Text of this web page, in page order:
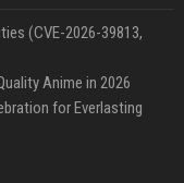
(CVE-2026-39813,
Anime in 2026
for Everlasting